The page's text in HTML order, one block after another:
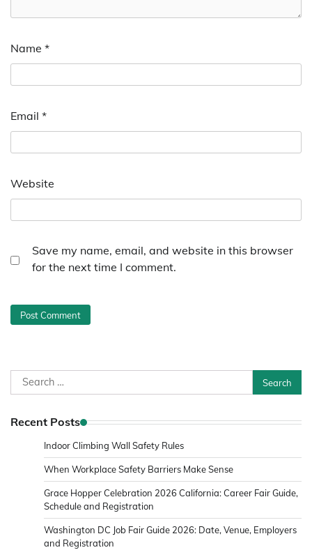
Name *
Email *
Website
Save my name, email, and website in this browser
for the next time I comment.
Search
for:
Recent Posts
Indoor Climbing Wall Safety Rules
When Workplace Safety Barriers Make Sense
Grace Hopper Celebration 2026 California: Career Fair Guide,
Schedule and Registration
Washington DC Job Fair Guide 2026: Date, Venue, Employers
and Registration